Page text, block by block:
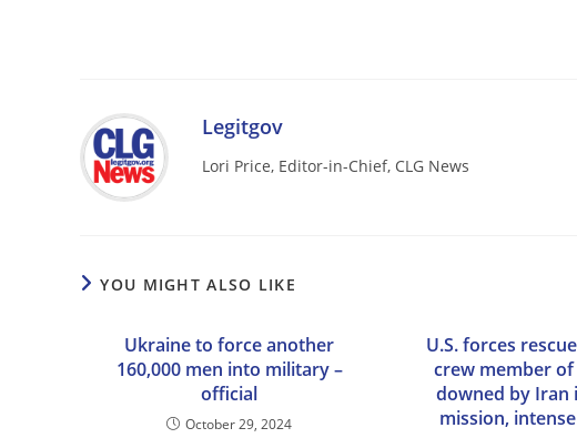
Legitgov
Lori Price, Editor-in-Chief, CLG News
YOU MIGHT ALSO LIKE
Ukraine to force another
160,000 men into military –
official
October 29, 2024
U.S. forces
crew member of
downed by Iran
mission,